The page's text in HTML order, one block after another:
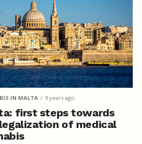
IN MALTA 9 years ago
first steps towards
of medical